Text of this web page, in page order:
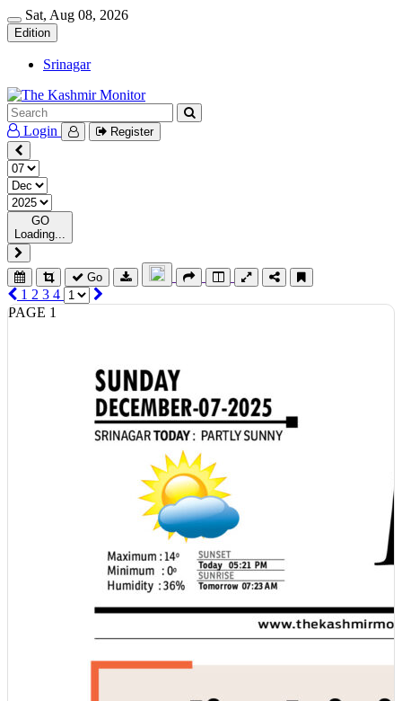
Sat, Aug 08, 2026
Edition
Srinagar
Login Register
GO
Loading...
Go
1 2 3 4
PAGE 1